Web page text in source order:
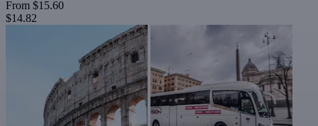
From $15.60
$14.82